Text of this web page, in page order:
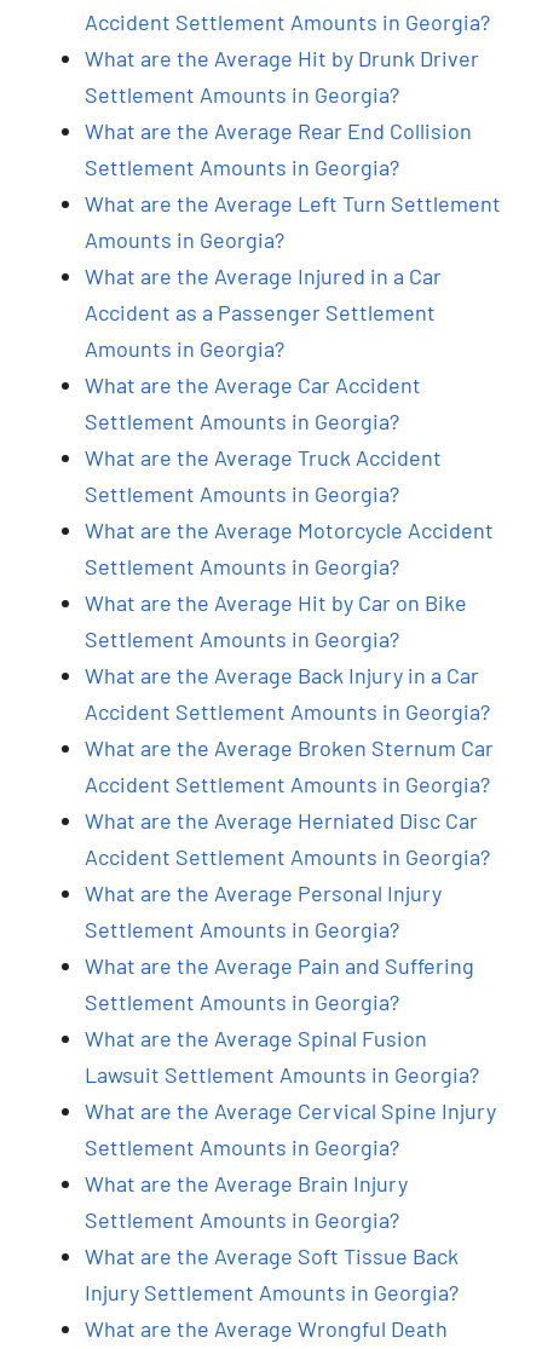
Accident Settlement Amounts in Georgia?
What are the Average Hit by Drunk Driver
Settlement Amounts in Georgia?
What are the Average Rear End Collision
Settlement Amounts in Georgia?
What are the Average Left Turn Settlement
Amounts in Georgia?
What are the Average Injured in a Car
Accident as a Passenger Settlement
Amounts in Georgia?
What are the Average Car Accident
Settlement Amounts in Georgia?
What are the Average Truck Accident
Settlement Amounts in Georgia?
What are the Average Motorcycle Accident
Settlement Amounts in Georgia?
What are the Average Hit by Car on Bike
Settlement Amounts in Georgia?
What are the Average Back Injury in a Car
Accident Settlement Amounts in Georgia?
What are the Average Broken Sternum Car
Accident Settlement Amounts in Georgia?
What are the Average Herniated Disc Car
Accident Settlement Amounts in Georgia?
What are the Average Personal Injury
Settlement Amounts in Georgia?
What are the Average Pain and Suffering
Settlement Amounts in Georgia?
What are the Average Spinal Fusion
Lawsuit Settlement Amounts in Georgia?
What are the Average Cervical Spine Injury
Settlement Amounts in Georgia?
What are the Average Brain Injury
Settlement Amounts in Georgia?
What are the Average Soft Tissue Back
Injury Settlement Amounts in Georgia?
What are the Average Wrongful Death